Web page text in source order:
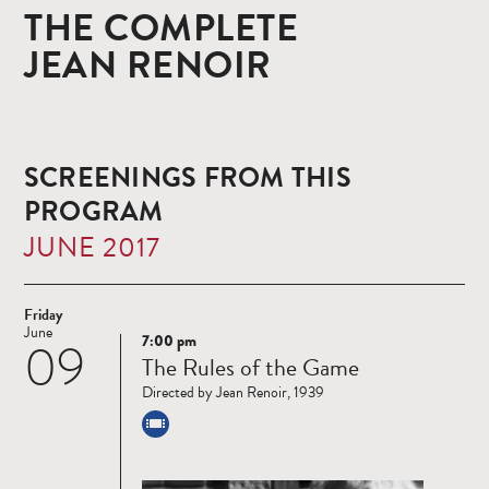
THE COMPLETE
JEAN RENOIR
SCREENINGS FROM THIS
PROGRAM
JUNE 2017
Friday
09
June
Read
more
7:00 pm
The Rules of the Game
Directed by Jean Renoir, 1939